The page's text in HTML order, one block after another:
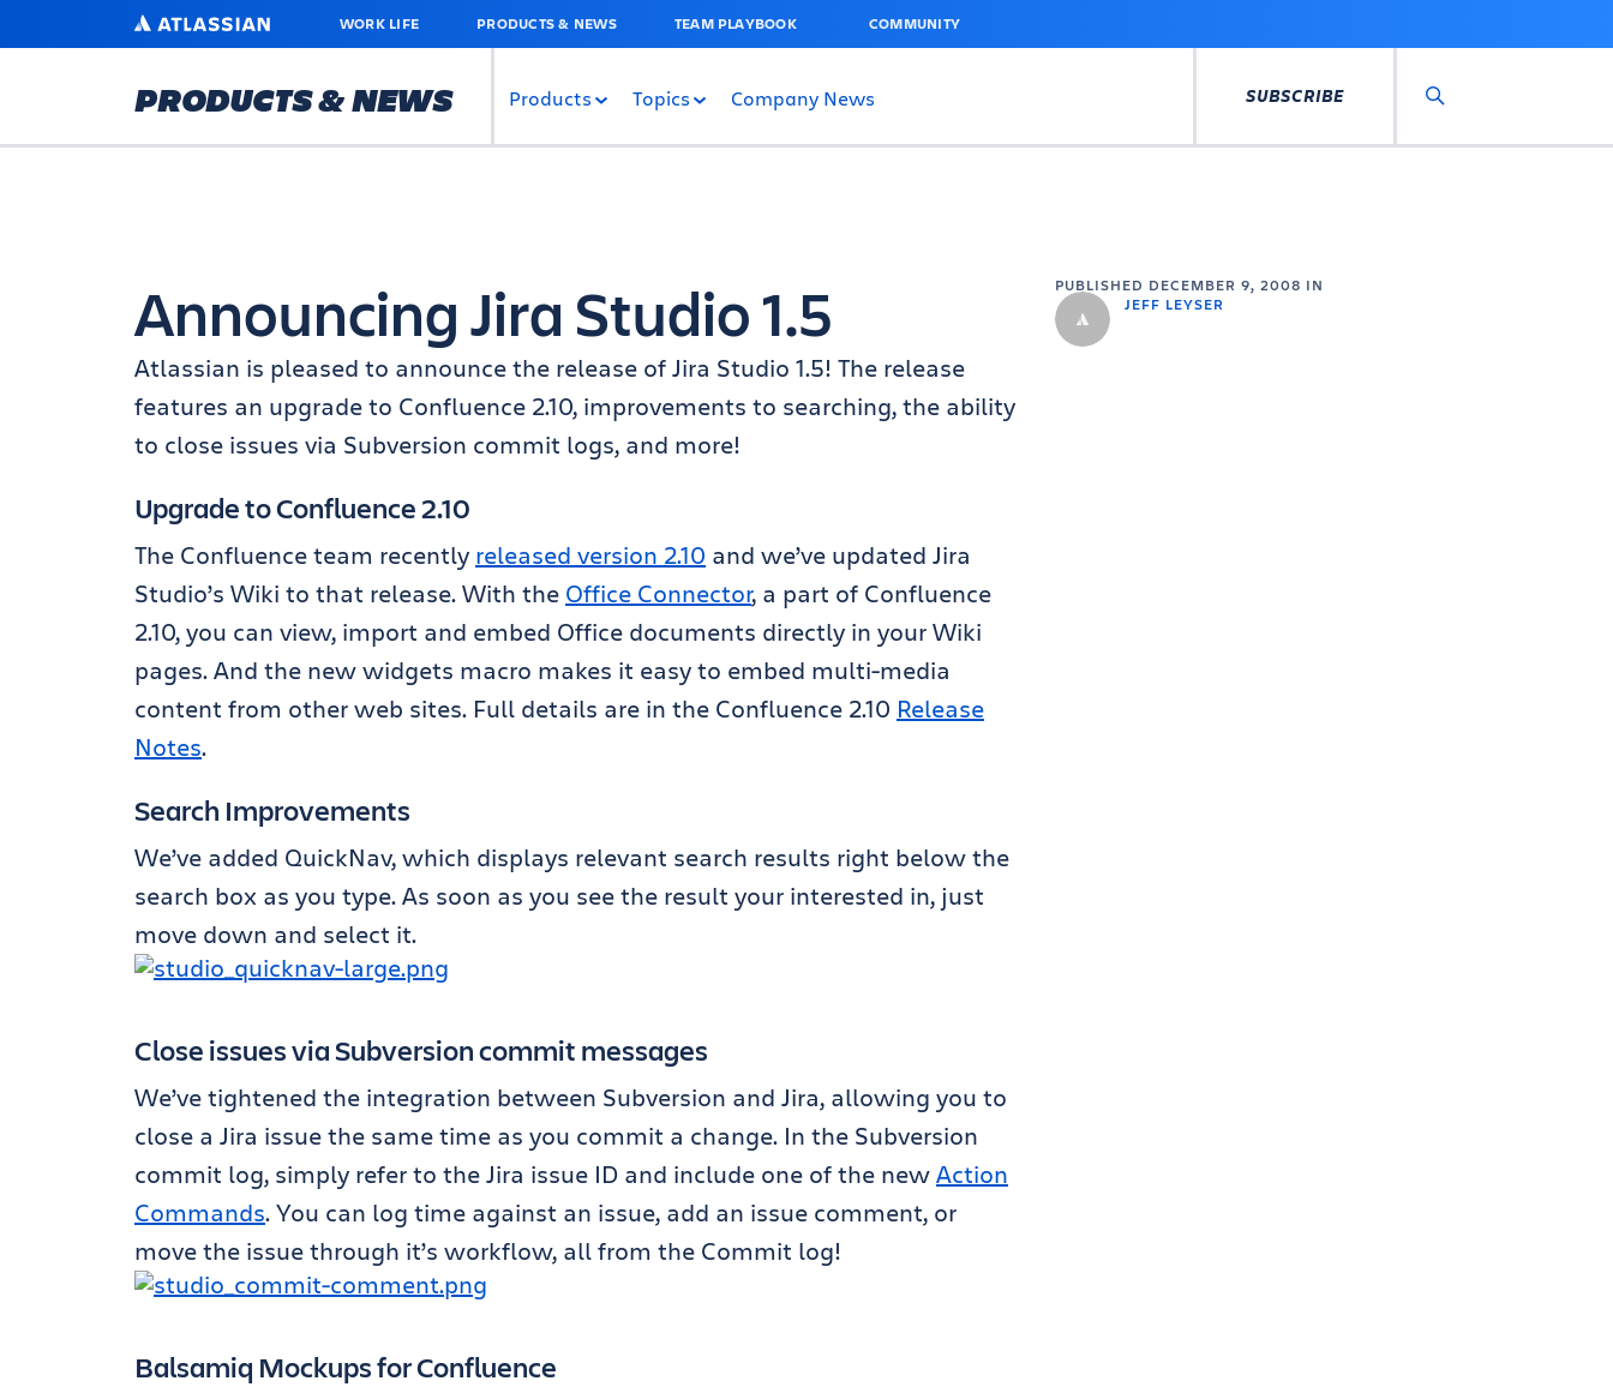
MAIN
ATLASSIAN WORK LIFE PRODUCTS & NEWS TEAM PLAYBOOK COMMUNITY
PRODUCTS & NEWS Products Topics Company News SUBSCRIBE
PUBLISHED DECEMBER 9, 2008 IN
JEFF LEYSER
Announcing Jira Studio 1.5
Atlassian is pleased to announce the release of Jira Studio 1.5! The release
features an upgrade to Confluence 2.10, improvements to searching, the ability
to close issues via Subversion commit logs, and more!
Upgrade to Confluence 2.10
The Confluence team recently released version 2.10 and we’ve updated Jira
Studio’s Wiki to that release. With the Office Connector, a part of Confluence
2.10, you can view, import and embed Office documents directly in your Wiki
pages. And the new widgets macro makes it easy to embed multi-media
content from other web sites. Full details are in the Confluence 2.10 Release
Notes.
Search Improvements
We’ve added QuickNav, which displays relevant search results right below the
search box as you type. As soon as you see the result your interested in, just
move down and select it.
Close issues via Subversion commit messages
We’ve tightened the integration between Subversion and Jira, allowing you to
close a Jira issue the same time as you commit a change. In the Subversion
commit log, simply refer to the Jira issue ID and include one of the newAction
Commands. You can log time against an issue, add an issue comment, or
move the issue through it’s workflow, all from the Commit log!
Balsamiq Mockups for Confluence